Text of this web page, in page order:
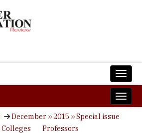
December ›› 2015 ›› Special issue
Colleges Professors